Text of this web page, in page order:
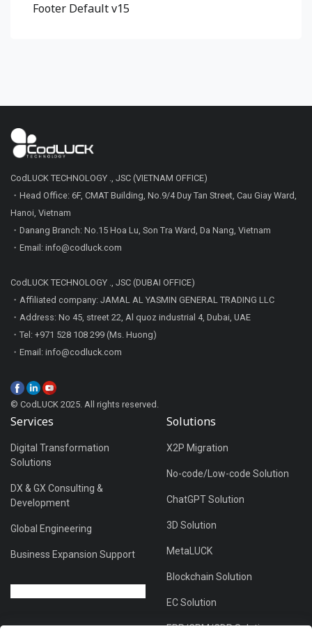
Footer Default v15
CodLUCK TECHNOLOGY ., JSC (VIETNAM OFFICE)
・Head Office: 6F, CMAT Building, No.9/4 Duy Tan Street, Cau Giay Ward,
Hanoi, Vietnam
・Danang Branch: No.15 Hoa Lu, Son Tra Ward, Da Nang, Vietnam
・Email: info@codluck.com
CodLUCK TECHNOLOGY ., JSC (DUBAI OFFICE)
・Affiliated company: JAMAL AL YASMIN GENERAL TRADING LLC
・Address: No 45, street 22, Al quoz industrial 4, Dubai, UAE
・Tel: +971 528 108 299 (Ms. Huong)
・Email: info@codluck.com
© CodLUCK 2025. All rights reserved.
Services
Digital Transformation
Solutions
DX & GX Consulting &
Development
Global Engineering
Business Expansion Support
Solutions
X2P Migration
No-code/Low-code Solution
ChatGPT Solution
3D Solution
MetaLUCK
Blockchain Solution
EC Solution
ERP/CRM/CDP Solution